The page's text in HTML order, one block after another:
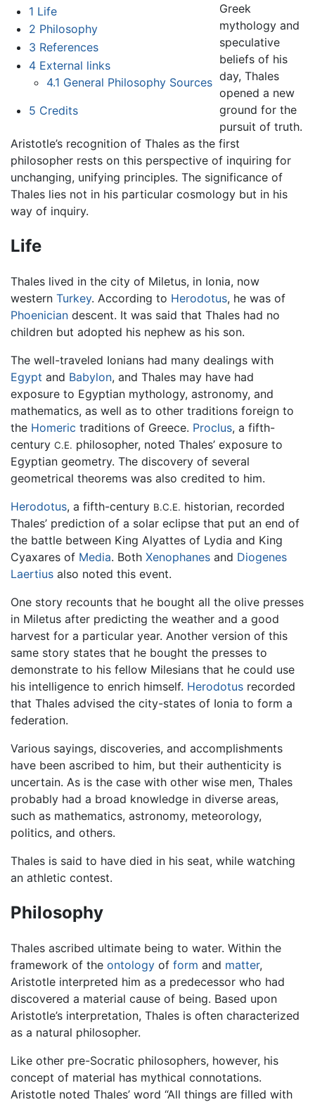
1 Life
2 Philosophy
3 References
4 External links
4.1 General Philosophy Sources
5 Credits
Greek
mythology and
speculative
beliefs of his
day, Thales
opened a new
ground for the
pursuit of truth.
Aristotle’s recognition of Thales as the first
philosopher rests on this perspective of inquiring for
unchanging, unifying principles. The significance of
Thales lies not in his particular cosmology but in his
way of inquiry.
Life
Thales lived in the city of Miletus, in Ionia, now
western Turkey. According to Herodotus, he was of
Phoenician descent. It was said that Thales had no
children but adopted his nephew as his son.
The well-traveled Ionians had many dealings with
Egypt and Babylon, and Thales may have had
exposure to Egyptian mythology, astronomy, and
mathematics, as well as to other traditions foreign to
the Homeric traditions of Greece. Proclus, a fifth-
century C.E. philosopher, noted Thales’ exposure to
Egyptian geometry. The discovery of several
geometrical theorems was also credited to him.
Herodotus, a fifth-century B.C.E. historian, recorded
Thales’ prediction of a solar eclipse that put an end of
the battle between King Alyattes of Lydia and King
Cyaxares of Media. Both Xenophanes and Diogenes
Laertius also noted this event.
One story recounts that he bought all the olive presses
in Miletus after predicting the weather and a good
harvest for a particular year. Another version of this
same story states that he bought the presses to
demonstrate to his fellow Milesians that he could use
his intelligence to enrich himself. Herodotus recorded
that Thales advised the city-states of Ionia to form a
federation.
Various sayings, discoveries, and accomplishments
have been ascribed to him, but their authenticity is
uncertain. As is the case with other wise men, Thales
probably had a broad knowledge in diverse areas,
such as mathematics, astronomy, meteorology,
politics, and others.
Thales is said to have died in his seat, while watching
an athletic contest.
Philosophy
Thales ascribed ultimate being to water. Within the
framework of the ontology of form and matter,
Aristotle interpreted him as a predecessor who had
discovered a material cause of being. Based upon
Aristotle’s interpretation, Thales is often characterized
as a natural philosopher.
Like other pre-Socratic philosophers, however, his
concept of material has mythical connotations.
Aristotle noted Thales’ word “All things are filled with